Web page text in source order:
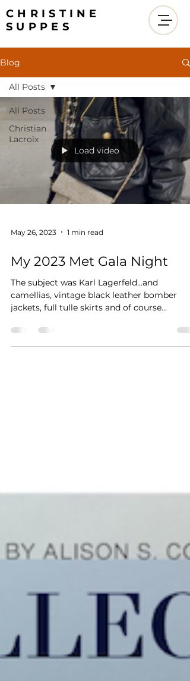
CHRISTINE
SUPPES
Blog
All Posts
Christian
Lacroix
All Posts
Load video
May 26, 2023 1 min read
My 2023 Met Gala Night
The subject was Karl Lagerfeld...and
camellias, vintage black leather bomber
jackets, full tulle skirts and of course